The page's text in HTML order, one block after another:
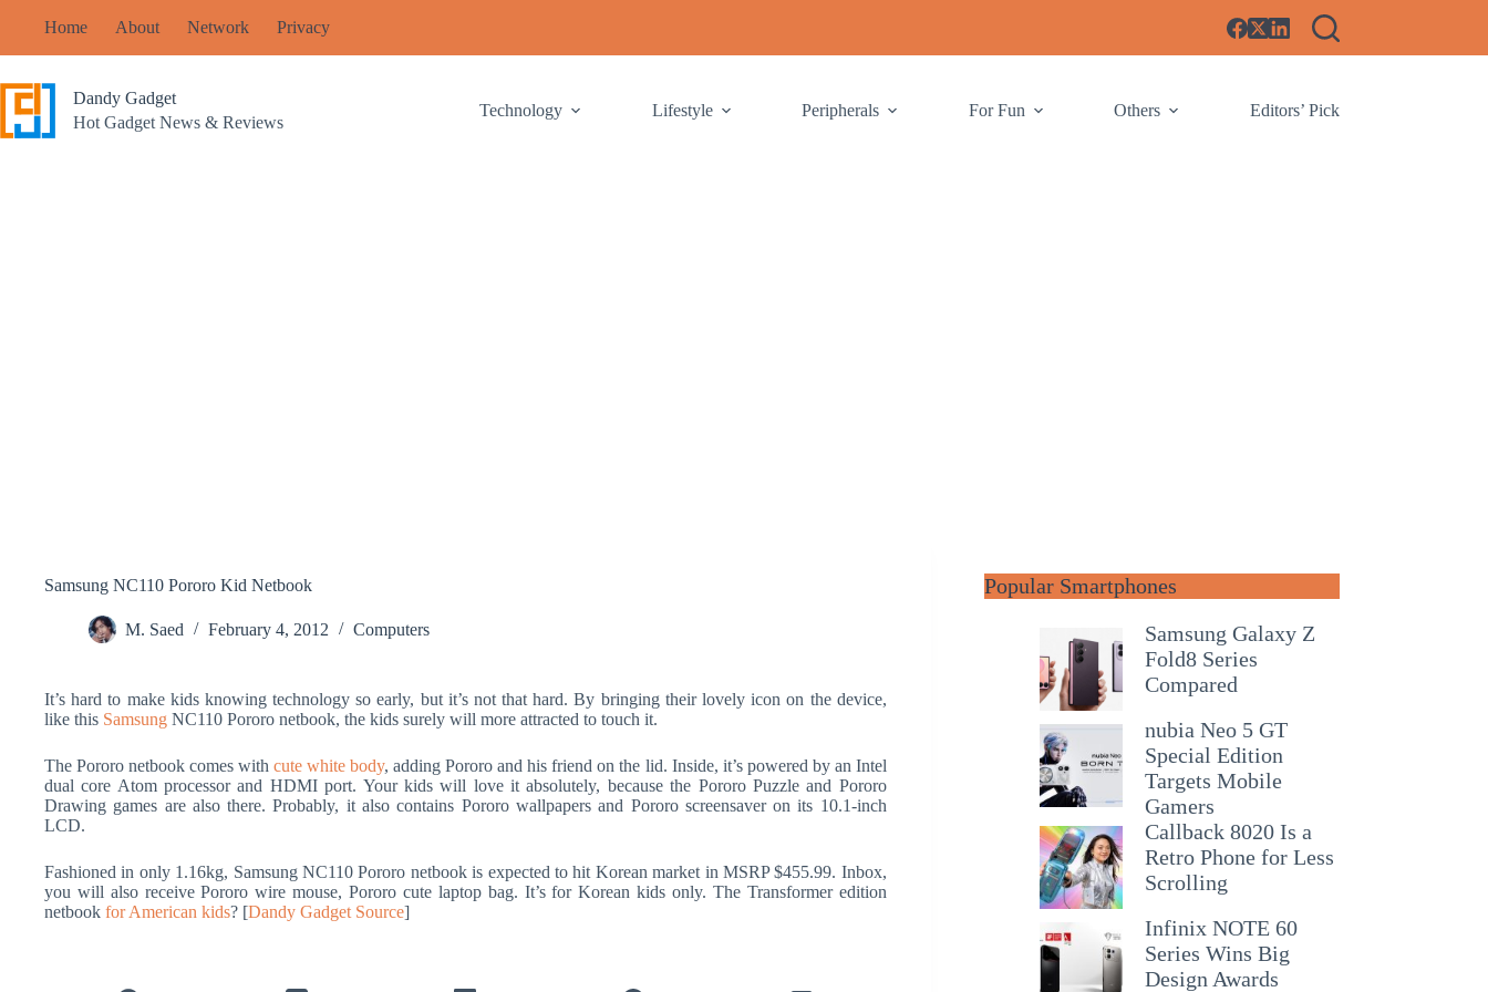
Home About Network Privacy
Dandy Gadget
Hot Gadget News & Reviews
Technology Lifestyle Peripherals For Fun Others Editors’ Pick
Samsung NC110 Pororo Kid Netbook
M. Saed February 4, 2012 Computers
It’s hard to make kids knowing technology so early, but it’s not that hard. By bringing their lovely icon on the device,
like this Samsung NC110 Pororo netbook, the kids surely will more attracted to touch it.
The Pororo netbook comes withcute white body, adding Pororo and his friend on the lid. Inside, it’s powered by an Intel
dual core Atom processor and HDMI port. Your kids will love it absolutely, because the Pororo Puzzle and Pororo
Drawing games are also there. Probably, it also contains Pororo wallpapers and Pororo screensaver on its 10.1-inch
LCD.
Fashioned in only 1.16kg, Samsung NC110 Pororo netbook is expected to hit Korean market in MSRP $455.99. Inbox,
you will also receive Pororo wire mouse, Pororo cute laptop bag. It’s for Korean kids only. The Transformer edition
netbook for American kids? [Dandy Gadget Source]
Popular Smartphones
Samsung Galaxy Z
Fold8 Series
Compared
nubia Neo 5 GT
Special Edition
Targets Mobile
Gamers
Callback 8020 Is a
Retro Phone for Less
Scrolling
Infinix NOTE 60
Series Wins Big
Design Awards